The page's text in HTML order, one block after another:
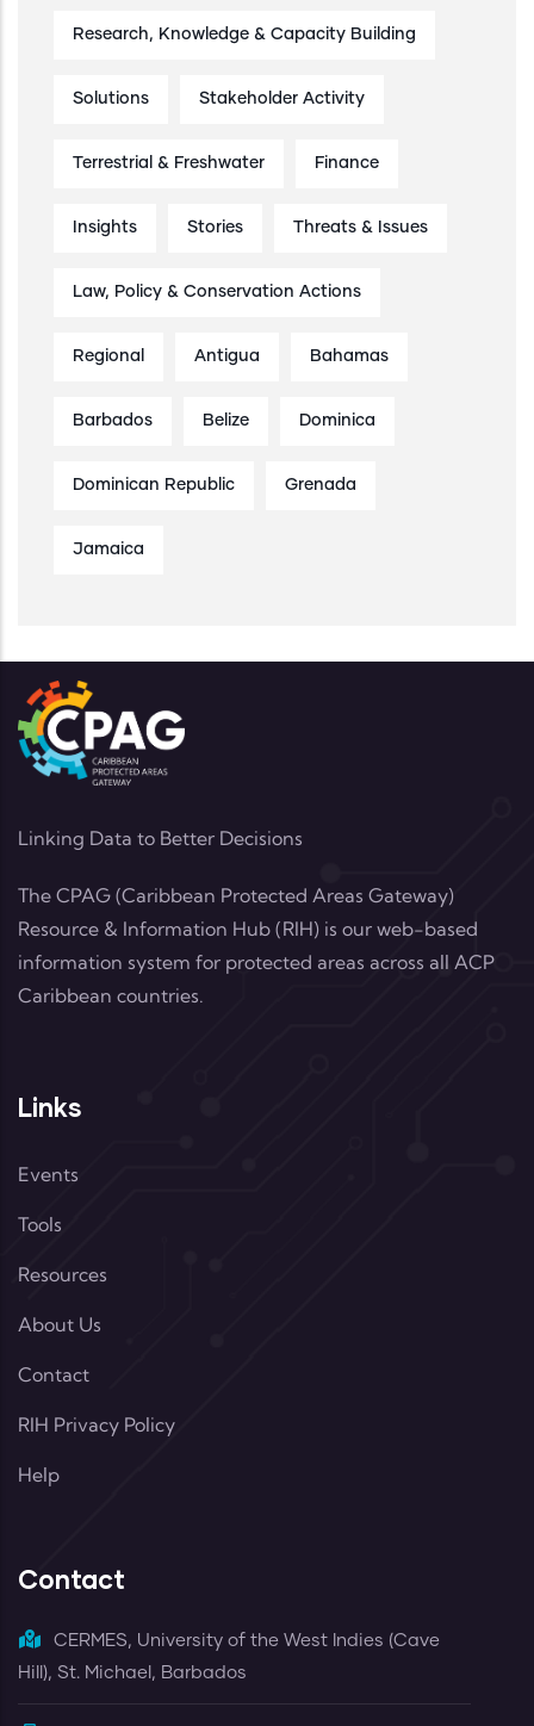
Research, Knowledge & Capacity Building
Solutions Stakeholder Activity
Terrestrial & Freshwater Finance
Insights Stories Threats & Issues
Law, Policy & Conservation Actions
Regional Antigua Bahamas
Barbados Belize Dominica
Dominican Republic Grenada
Jamaica
Linking Data to Better Decisions
The CPAG (Caribbean Protected Areas Gateway)
Resource & Information Hub (RIH) is our web-based
information system for protected areas across all ACP
Caribbean countries.
Links
Events
Tools
Resources
About Us
Contact
RIH Privacy Policy
Help
Contact
CERMES, University of the West Indies (Cave
Hill), St. Michael, Barbados